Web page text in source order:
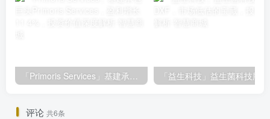
评论 共6条